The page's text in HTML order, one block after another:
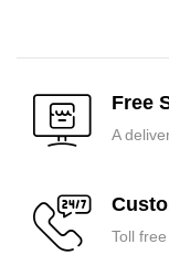
Free
A
Toll